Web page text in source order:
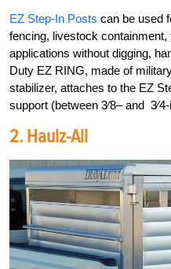
EZ Step-In Posts can be used
fencing, livestock
applications without digging,
Duty EZ RING, made of
stabilizer, attaches to the EZ
support (between 3⁄8– and 3⁄4
2. Haulz-All